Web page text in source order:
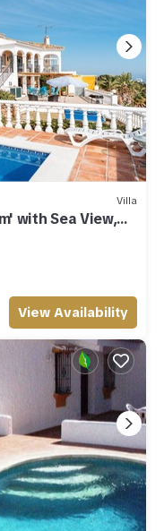
Villa
with Sea View,
View Availability